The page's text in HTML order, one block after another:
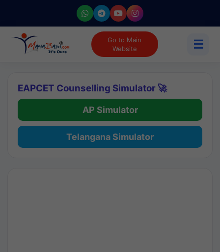
Go to Main
Website
☰
EAPCET Counselling Simulator 🚀
AP Simulator
Telangana Simulator